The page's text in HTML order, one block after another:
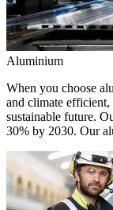
Aluminium
When you choose
and climate
sustainable future.
30% by 2030. Our